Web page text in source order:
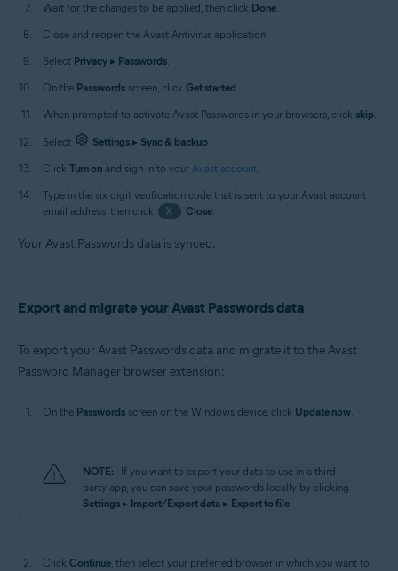
Wait for the changes to be applied, then click Done.
Close and reopen the Avast Antivirus application.
Select Privacy ▸ Passwords.
On the Passwords screen, click Get started.
When prompted to activate Avast Passwords in your browsers, click skip.
Select Settings ▸ Sync & backup.
Click Turn on and sign in to your Avast account.
Type in the six digit verification code that is sent to your Avast account
email address, then click
X Close.
Your Avast Passwords data is synced.
Export and migrate your Avast Passwords data
To export your Avast Passwords data and migrate it to the Avast
Password Manager browser extension:
On the Passwords screen on the Windows device, click Update now.
NOTE:
If you want to export your data to use in a third-
party app, you can save your passwords locally by clicking
Settings ▸ Import/Export data ▸ Export to file.
Click Continue, then select your preferred browser in which you want to